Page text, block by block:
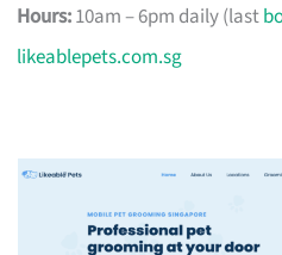
Hours:10am – 6pm daily (last
likeablepets.com.sg